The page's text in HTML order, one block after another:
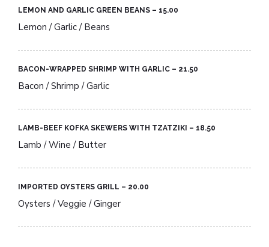
LEMON AND GARLIC GREEN BEANS – 15.00​
Lemon / Garlic / Beans
BACON-WRAPPED SHRIMP WITH GARLIC – 21.50​
Bacon / Shrimp / Garlic
LAMB-BEEF KOFKA SKEWERS WITH TZATZIKI – 18.50​
Lamb / Wine / Butter
IMPORTED OYSTERS GRILL – 20.00​
Oysters / Veggie / Ginger